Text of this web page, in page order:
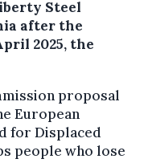
Steel
after the
2025, the
proposal
European
for Displaced
people who lose